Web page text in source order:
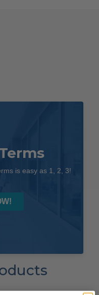
is easy as 1, 2, 3!